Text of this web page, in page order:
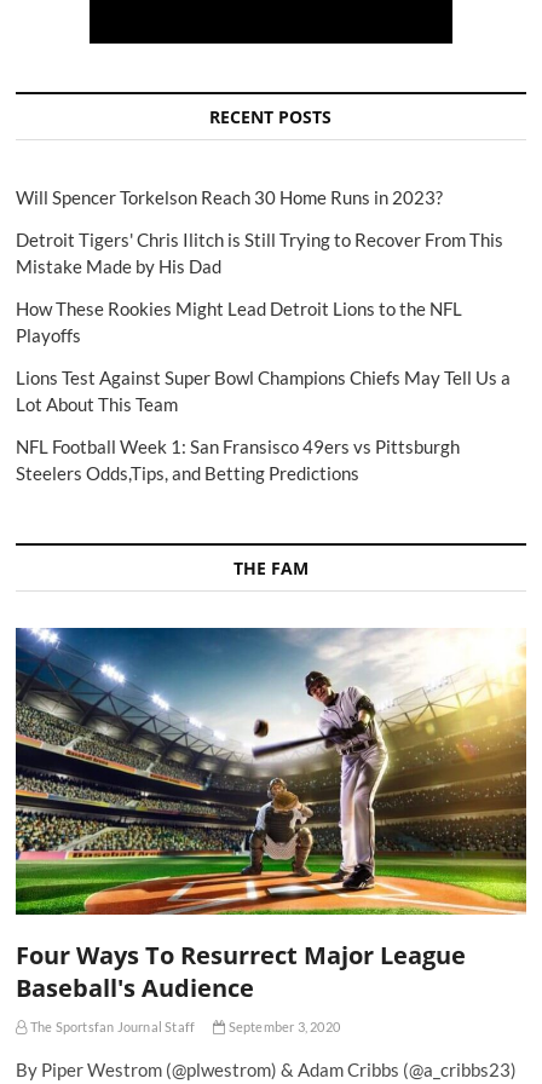
RECENT POSTS
Will Spencer Torkelson Reach 30 Home Runs in 2023?
Detroit Tigers' Chris Ilitch is Still Trying to Recover From This
Mistake Made by His Dad
How These Rookies Might Lead Detroit Lions to the NFL
Playoffs
Lions Test Against Super Bowl Champions Chiefs May Tell Us a
Lot About This Team
NFL Football Week 1: San Fransisco 49ers vs Pittsburgh
Steelers Odds,Tips, and Betting Predictions
THE FAM
Four Ways To Resurrect Major League
Baseball's Audience
The Sportsfan Journal Staff September 3, 2020
By Piper Westrom (@plwestrom) & Adam Cribbs (@a_cribbs23)